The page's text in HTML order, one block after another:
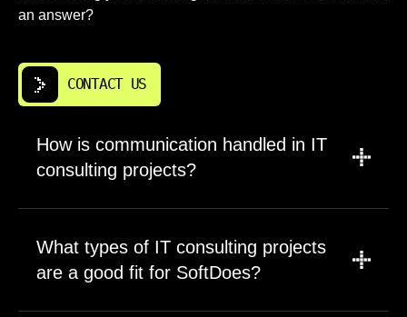
an answer?
CONTACT US
How is communication handled in IT
consulting projects?
project kickoff based on your preferences and
project complexity. Most clients receive
weekly status reports covering completed
What types of IT consulting projects
are a good fit for SoftDoes?